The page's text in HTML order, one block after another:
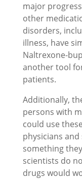
major
other
disorders,
illness, have
Naltrexone-
another tool
patients.
Additionally,
persons with
could use
physicians
something
scientists do
drugs would